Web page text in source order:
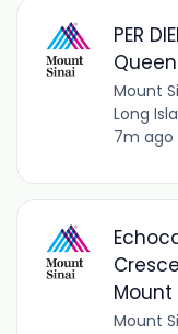
PER
Mount
Long
7m ago
Mount
Mount